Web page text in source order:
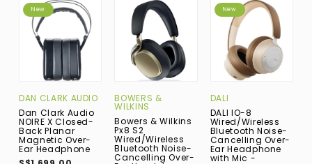
New
DAN CLARK AUDIO
Dan Clark Audio
NOIRE X Closed-
Back Planar
Magnetic Over-
Ear Headphone
BOWERS &
WILKINS
Bowers & Wilkins
Px8 S2
Wired/Wireless
Bluetooth Noise-
Cancelling Over-
New
DALI
DALI IO-8
Wired/Wireless
Bluetooth Noise-
Cancelling Over-
Ear Headphone
with Mic -